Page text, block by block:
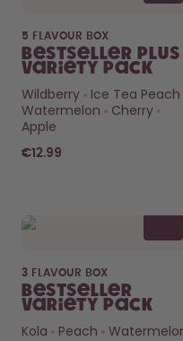
Say hello to the "O"
How it works
Support & FAQ
Compare
5 FLAVOUR BOX
Bestseller Plus
Variety Pack
Wildberry
Ice Tea Peach
Watermelon
Cherry
Apple
€12.99
3 FLAVOUR BOX
Bestseller
Variety Pack
Kola
Peach